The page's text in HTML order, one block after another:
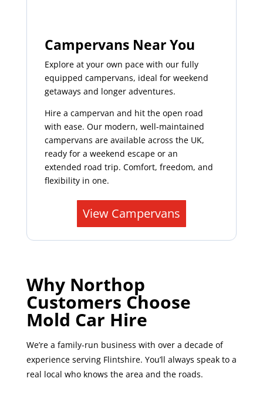
Campervans Near You
Explore at your own pace with our fully
equipped campervans, ideal for weekend
getaways and longer adventures.
Hire a campervan and hit the open road
with ease. Our modern, well-maintained
campervans are available across the UK,
ready for a weekend escape or an
extended road trip. Comfort, freedom, and
flexibility in one.
View Campervans
Why Northop
Customers Choose
Mold Car Hire
We’re a family-run business with over a decade of
experience serving Flintshire. You’ll always speak to a
real local who knows the area and the roads.